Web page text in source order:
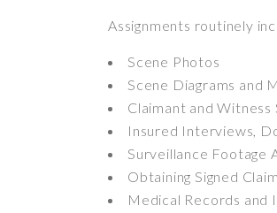
Assignments routinely
Scene Photos
Scene Diagrams and
Claimant and
Insured Interviews,
Surveillance Footage
Obtaining Signed
Medical Records and